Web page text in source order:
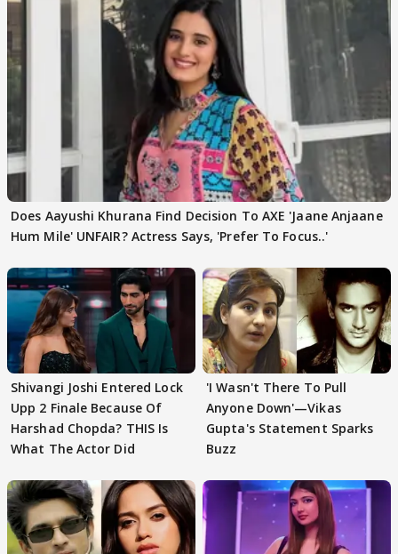
Does Aayushi Khurana Find Decision To AXE 'Jaane Anjaane
Hum Mile' UNFAIR? Actress Says, 'Prefer To Focus..'
Shivangi Joshi Entered Lock
Upp 2 Finale Because Of
Harshad Chopda? THIS Is
What The Actor Did
'I Wasn't There To Pull
Anyone Down'—Vikas
Gupta's Statement Sparks
Buzz